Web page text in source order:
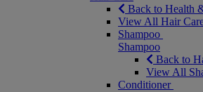
Back to Health
View All Hair
Shampoo
Shampoo
Back to
View All
Conditioner